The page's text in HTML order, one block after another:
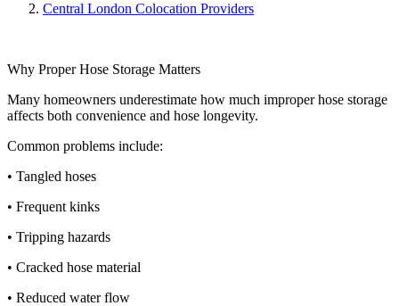
Central London Colocation Providers
Why Proper Hose Storage Matters
Many homeowners underestimate how much improper hose storage
affects both convenience and hose longevity.
Common problems include:
• Tangled hoses
• Frequent kinks
• Tripping hazards
• Cracked hose material
• Reduced water flow